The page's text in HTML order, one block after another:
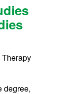
degree,